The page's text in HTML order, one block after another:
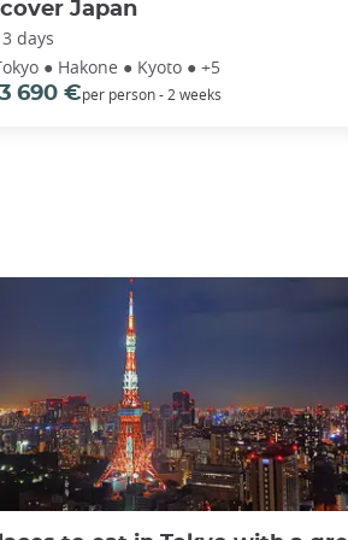
Japan
days
● Hakone ● Kyoto ● +5
3 690 €per person - 2 weeks